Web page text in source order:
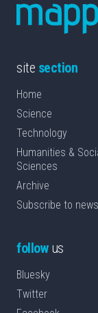
site section
Home
Science
Technology
Humanities &
Sciences
Archive
Subscribe to
followus
Bluesky
Twitter